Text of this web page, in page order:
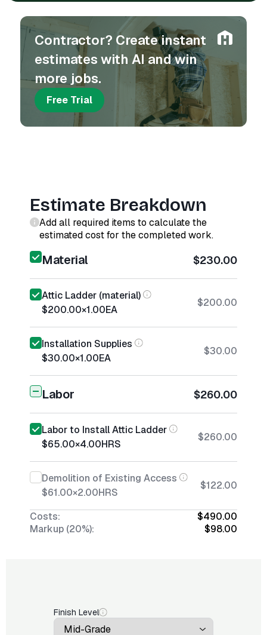
Contractor? Create instant
estimates with AI and win
more jobs.
Free Trial
Estimate Breakdown
Add all required items to calculate the
estimated cost for the completed work.
Material $230.00
Attic Ladder (material)
$200.00×1.00EA
$200.00
Installation Supplies
$30.00×1.00EA
$30.00
Labor $260.00
Labor to Install Attic Ladder
$65.00×4.00HRS
$260.00
Demolition of Existing Access
$61.00×2.00HRS
$122.00
Costs:
$490.00
Markup (20%):
$98.00
Finish Level